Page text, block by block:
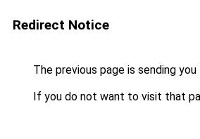
Redirect Notice
The previous page is sending
If you do not want to visit that